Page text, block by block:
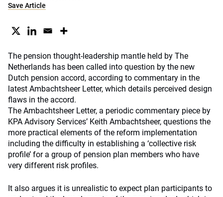
Save Article
The pension thought-leadership mantle held by The
Netherlands has been called into question by the new
Dutch pension accord, according to commentary in the
latest Ambachtsheer Letter, which details perceived design
flaws in the accord.
The Ambachtsheer Letter, a periodic commentary piece by
KPA Advisory Services’ Keith Ambachtsheer, questions the
more practical elements of the reform implementation
including the difficulty in establishing a ‘collective risk
profile’ for a group of pension plan members who have
very different risk profiles.
It also argues it is unrealistic to expect plan participants to